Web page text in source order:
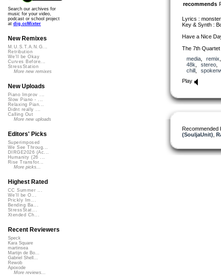
recommends
Lyrics :
Key & Synth :
Have a Nice
The 7th
media, remix
48k
stereo
chill,
Play
Recommended
(SouljaUnit)
Search our archives for
music for your video,
podcast or school project
at dig.ccMixter
New Remixes
M.U.S.T.A.N.G...
Retribution
We'll be Okay
Curves Before...
StressStation
More new remixes
New Uploads
Piano Improv ...
Slow Piano - ...
Relaxing Pian...
Didnt really ...
Calling Out
More new uploads
Editors' Picks
Superimposed
We See Throug...
DIRGE2026 (Ac...
Humanity (26 ...
Rise Transfor...
More picks...
Highest Rated
CC Summer ...
We'll be O...
Prickly Im...
Bending Ba...
StressStat...
Xtended Ch...
Recent Reviewers
Speck
Kara Square
martinsea
Martijn de Bo...
Gabriel Shell...
Rewob
Apoxode
More reviews...